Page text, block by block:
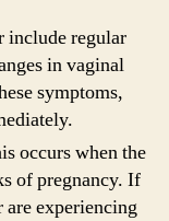
include regular
in vaginal
symptoms,
occurs when the
of pregnancy. If
are experiencing